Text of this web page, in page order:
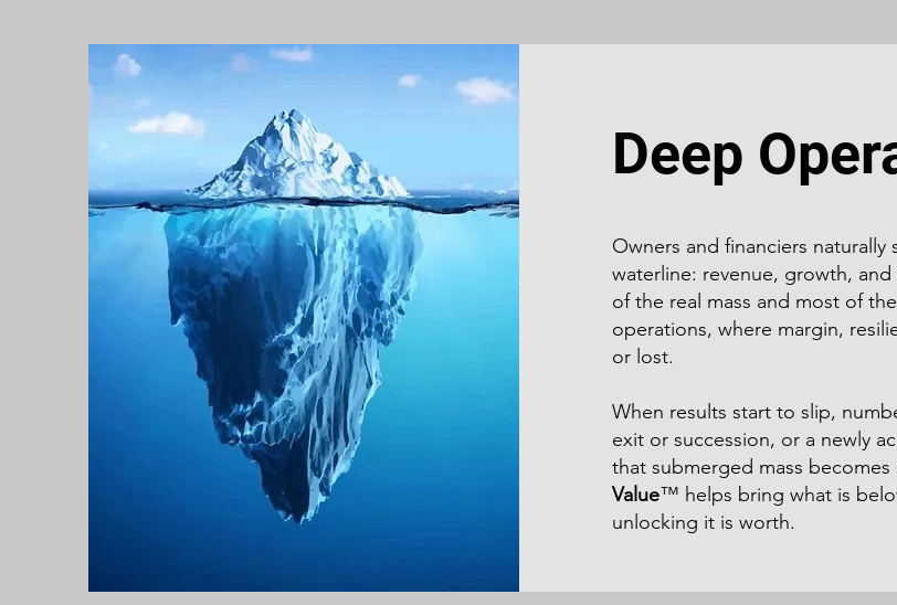
Deep
Owners and financiers
waterline: revenue, growth,
of the real mass and most of
operations, where margin,
or lost.
When results start to slip,
exit or succession, or a newly
that submerged mass
Value™ helps bring what is
unlocking it is worth.